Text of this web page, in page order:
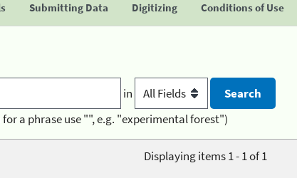
Submitting Data Digitizing Conditions of Use
in
for a phrase use "", e.g. "experimental forest")
Displaying items 1 - 1 of 1